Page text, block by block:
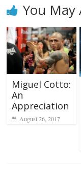
You May
Miguel Cotto:
An
Appreciation
August 26, 2017